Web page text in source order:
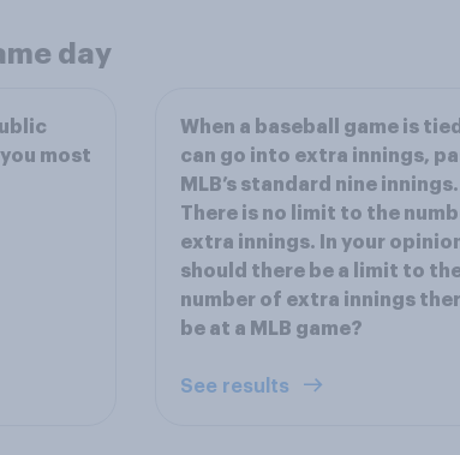
day
most
When a baseball game is
can go into extra innings,
MLB’s standard nine innings.
There is no limit to the
extra innings. In your
should there be a limit to
number of extra innings
be at a MLB game?
See results